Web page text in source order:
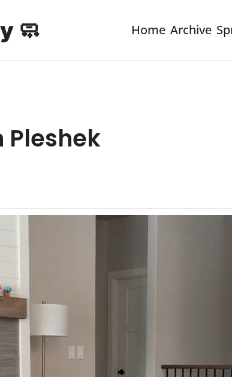
🧼 Home Archive
Pleshek